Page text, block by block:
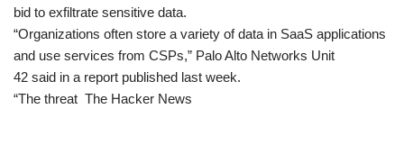
bid to exfiltrate sensitive data.
“Organizations often store a variety of data in SaaS applications
and use services from CSPs,” Palo Alto Networks Unit
42 said in a report published last week.
“The threat The Hacker News